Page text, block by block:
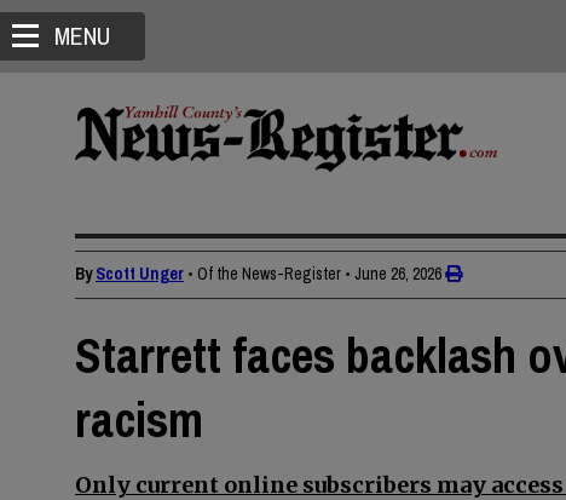
MENU
ByScott Unger • Of the News-Register • June 26, 2026
Starrett faces backlash
racism
Only current online subscribers may